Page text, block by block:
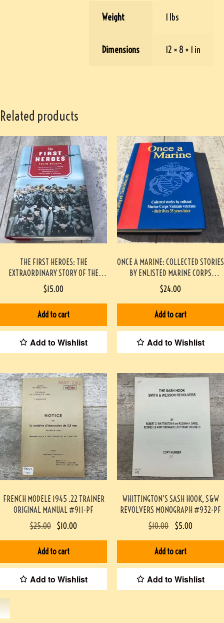
Weight 1 lbs
Dimensions 12 × 8 × 1 in
Related products
THE FIRST HEROES: THE
EXTRAORDINARY STORY OF THE
DOOLITTLE RAID- AMERICA’S FIRST
WORLD WAR II VICTORY HARDCOVER
$15.00
Add to cart
Add to Wishlist
ONCE A MARINE: COLLECTED STORIES
BY ENLISTED MARINE CORPS
VIETNAM VETERANS – THEIR LIVES
35 YEARS LATER PAPERBACK
#2209087
$24.00
Add to cart
Add to Wishlist
FRENCH MODELE 1945 .22 TRAINER
ORIGINAL MANUAL #911-PF
$25.00 $10.00
Add to cart
Add to Wishlist
WHITTINGTON’S SASH HOOK, S&W
REVOLVERS MONOGRAPH #932-PF
$10.00 $5.00
Add to cart
Add to Wishlist